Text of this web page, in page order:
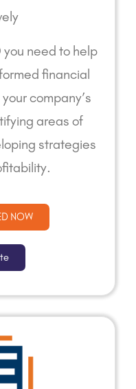
need to help
financial
company’s
areas of
strategies
NOW